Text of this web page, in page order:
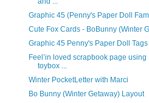
Graphic 45 (Penny's Paper Doll
Cute Fox Cards - BoBunny (Winter
Graphic 45 Penny's Paper Doll Tags
Feel’in loved scrapbook page using
toybox ...
Winter PocketLetter with Marci
Bo Bunny (Winter Getaway) Layout